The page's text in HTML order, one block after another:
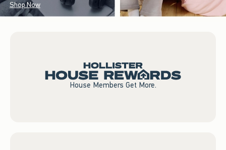
Shop Now
House Members Get More.